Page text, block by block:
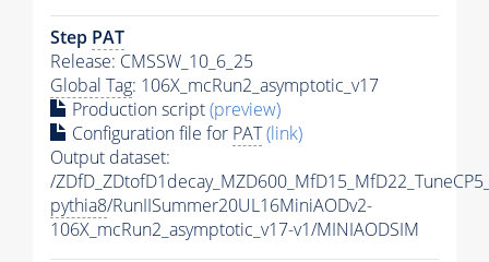
Step PAT
Release: CMSSW_10_6_25
Global Tag: 106X_mcRun2_asymptotic_v17
Production script(preview)
Configuration file for PAT(link)
Output dataset:
/
pythia8/RunIISummer20UL16MiniAODv2-
106X_mcRun2_asymptotic_v17-v1/MINIAODSIM